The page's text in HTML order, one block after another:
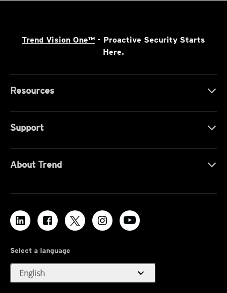
Trend Vision One™ - Proactive Security Starts
Here.
Resources
Support
About Trend
Select a language
English expand_more